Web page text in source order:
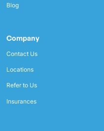
Blog
Company
Contact Us
Locations
Refer to Us
Insurances